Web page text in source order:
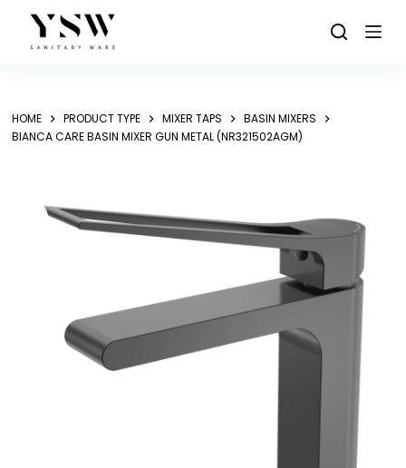
content
HOME PRODUCT TYPE MIXER TAPS
BASIN MIXERS
BIANCA CARE BASIN MIXER GUN METAL (NR321502AGM)